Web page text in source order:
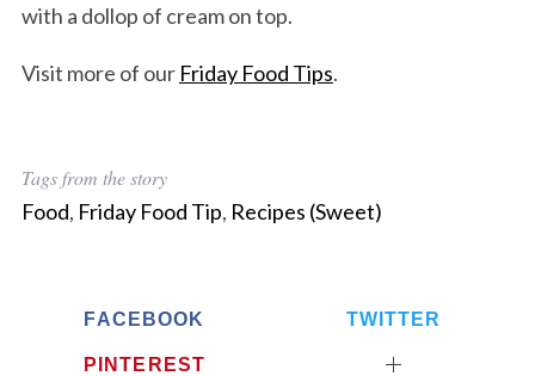
with a dollop of cream on top.
Visit more of our Friday Food Tips.
Tags from the story
Food, Friday Food Tip, Recipes (Sweet)
FACEBOOK TWITTER
PINTEREST